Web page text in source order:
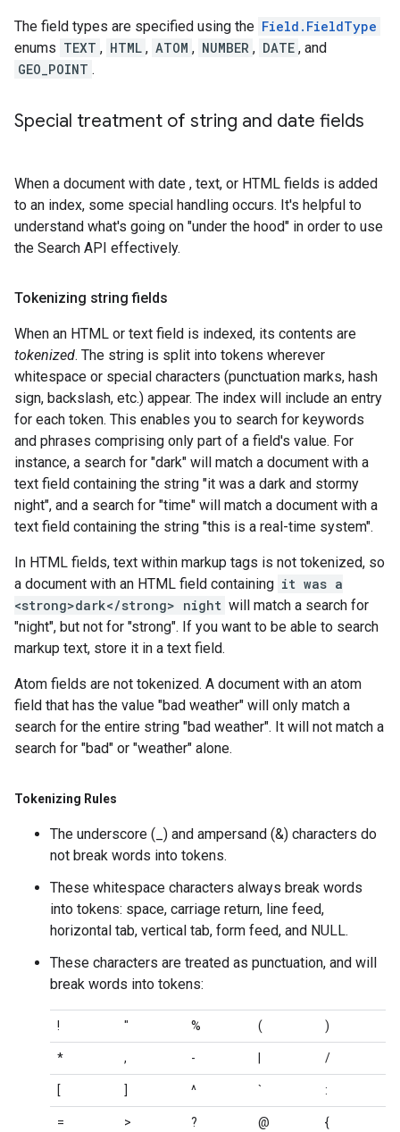
The field types are specified using the Field.FieldType
enums TEXT , HTML , ATOM , NUMBER , DATE , and
GEO_POINT .
Special treatment of string and date fields
When a document with date , text, or HTML fields is added
to an index, some special handling occurs. It's helpful to
understand what's going on "under the hood" in order to use
the Search API effectively.
Tokenizing string fields
When an HTML or text field is indexed, its contents are
tokenized. The string is split into tokens wherever
whitespace or special characters (punctuation marks, hash
sign, backslash, etc.) appear. The index will include an entry
for each token. This enables you to search for keywords
and phrases comprising only part of a field's value. For
instance, a search for "dark" will match a document with a
text field containing the string "it was a dark and stormy
night", and a search for "time" will match a document with a
text field containing the string "this is a real-time system".
In HTML fields, text within markup tags is not tokenized, so
a document with an HTML field containing it was a
<strong>dark</strong> night will match a search for
"night", but not for "strong". If you want to be able to search
markup text, store it in a text field.
Atom fields are not tokenized. A document with an atom
field that has the value "bad weather" will only match a
search for the entire string "bad weather". It will not match a
search for "bad" or "weather" alone.
Tokenizing Rules
The underscore (_) and ampersand (&) characters do
not break words into tokens.
These whitespace characters always break words
into tokens: space, carriage return, line feed,
horizontal tab, vertical tab, form feed, and NULL.
These characters are treated as punctuation, and will
break words into tokens:
! " % ( )
* , - /
[ ] ^ ` :
= > ? @ {